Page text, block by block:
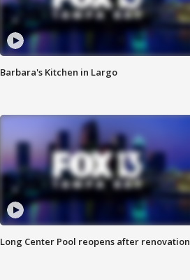
Barbara's Kitchen in Largo
Long Center Pool reopens after renovation